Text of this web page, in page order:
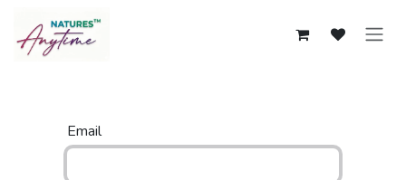
Email